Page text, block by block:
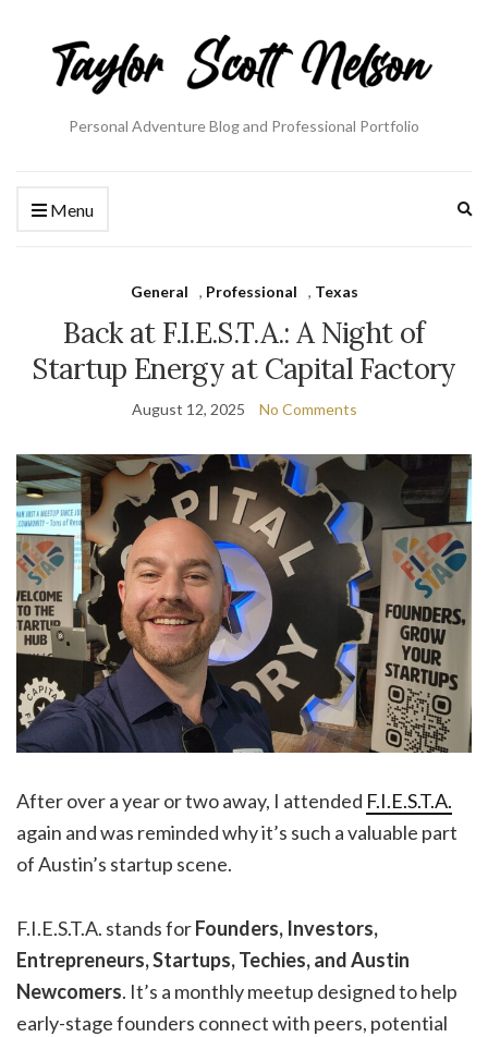
Personal Adventure Blog and Professional Portfolio
Menu
General , Professional , Texas
Back at F.I.E.S.T.A.: A Night of
Startup Energy at Capital Factory
August 12, 2025 No Comments
After over a year or two away, I attended F.I.E.S.T.A.
again and was reminded why it’s such a valuable part
of Austin’s startup scene.
F.I.E.S.T.A. stands forFounders, Investors,
Entrepreneurs, Startups, Techies, and Austin
Newcomers. It’s a monthly meetup designed to help
early-stage founders connect with peers, potential